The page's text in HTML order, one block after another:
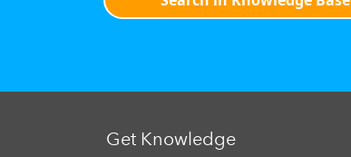
Get Knowledge